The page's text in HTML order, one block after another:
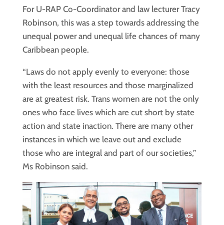
For U-RAP Co-Coordinator and law lecturer Tracy
Robinson, this was a step towards addressing the
unequal power and unequal life chances of many
Caribbean people.
“Laws do not apply evenly to everyone: those
with the least resources and those marginalized
are at greatest risk. Trans women are not the only
ones who face lives which are cut short by state
action and state inaction. There are many other
instances in which we leave out and exclude
those who are integral and part of our societies,”
Ms Robinson said.